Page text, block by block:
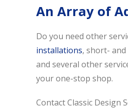
An Array of
Do you need other
installations, short-
and several other
your one-stop shop.
Contact Classic Design